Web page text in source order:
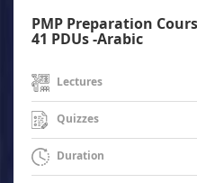
PMP Preparation
41 PDUs -Arabic
Lectures
Quizzes
Duration